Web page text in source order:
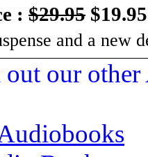
: $29.95 $19.95
and a new
out our